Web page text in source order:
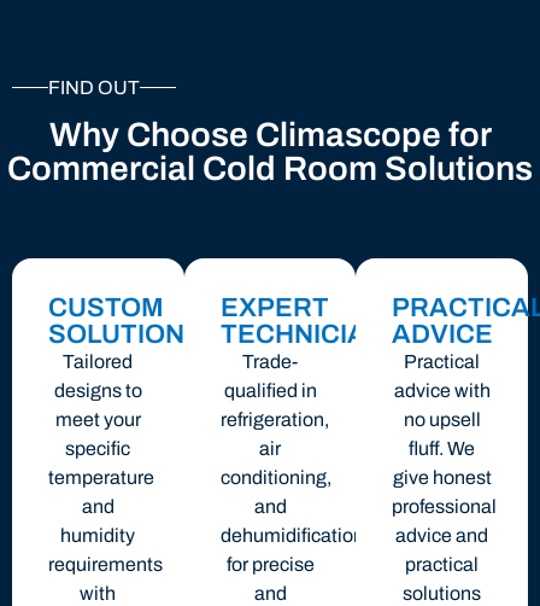
FIND OUT
Why Choose Climascope for
Commercial Cold Room Solutions
CUSTOM
SOLUTIONS
Tailored
designs to
meet your
specific
temperature
and
humidity
requirements
with
EXPERT
TECHNICIANS
Trade-
qualified in
refrigeration,
air
conditioning,
and
dehumidification
for precise
and
ADVICE
Practical
advice with
no upsell
fluff. We
give honest
professional
advice and
practical
solutions